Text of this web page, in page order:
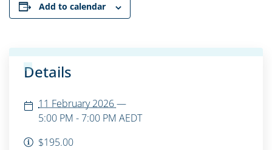
Add to calendar
Details
11 February 2026—
5:00 PM - 7:00 PM AEDT
$195.00